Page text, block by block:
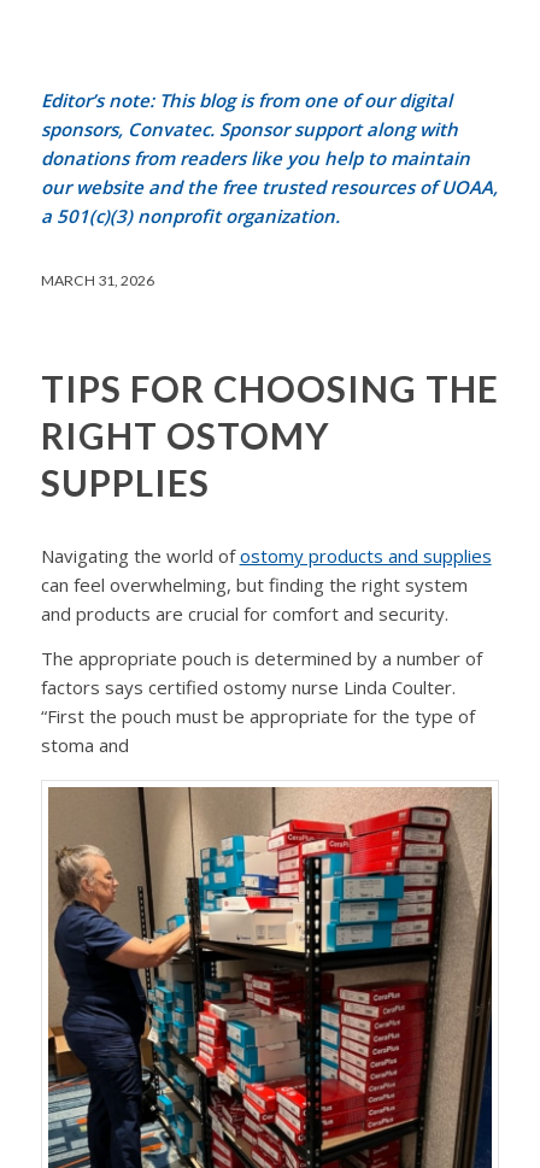
Editor’s note: This blog is from one of our digital
sponsors, Convatec. Sponsor support along with
donations from readers like you help to maintain
our website and the free trusted resources of UOAA,
a 501(c)(3) nonprofit organization.
MARCH 31, 2026
TIPS FOR CHOOSING THE
RIGHT OSTOMY
SUPPLIES
Navigating the world ofostomy products and supplies
can feel overwhelming, but finding the right system
and products are crucial for comfort and security.
The appropriate pouch is determined by a number of
factors says certified ostomy nurse Linda Coulter.
“First the pouch must be appropriate for the type of
stoma and